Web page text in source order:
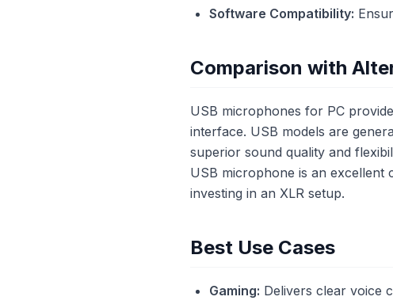
Software Compatibility:
Comparison with
USB microphones for PC
interface. USB models are
superior sound quality and
USB microphone is an excellent
investing in an XLR setup.
Best Use Cases
Gaming: Delivers clear voice